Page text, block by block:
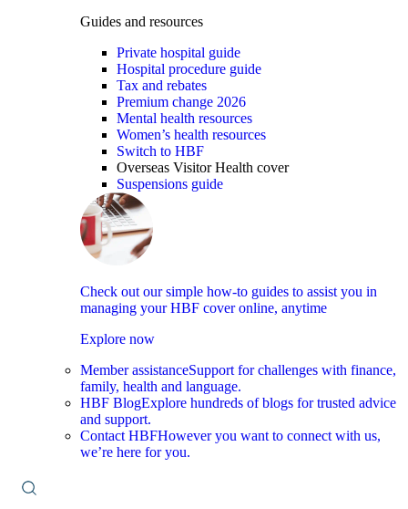
Guides and resources
Private hospital guide
Hospital procedure guide
Tax and rebates
Premium change 2026
Mental health resources
Women’s health resources
Switch to HBF
Overseas Visitor Health cover
Suspensions guide
Check out our simple how-to guides to assist you in
managing your HBF cover online, anytime
Explore now
Member assistanceSupport for challenges with finance,
family, health and language.
HBF BlogExplore hundreds of blogs for trusted advice
and support.
Contact HBFHowever you want to connect with us,
we’re here for you.